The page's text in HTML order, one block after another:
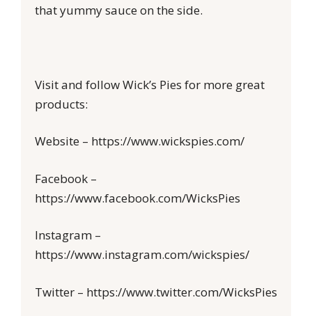
that yummy sauce on the side.
Visit and follow Wick’s Pies for more great
products:
Website – https://www.wickspies.com/
Facebook –
https://www.facebook.com/WicksPies
Instagram –
https://www.instagram.com/wickspies/
Twitter – https://www.twitter.com/WicksPies